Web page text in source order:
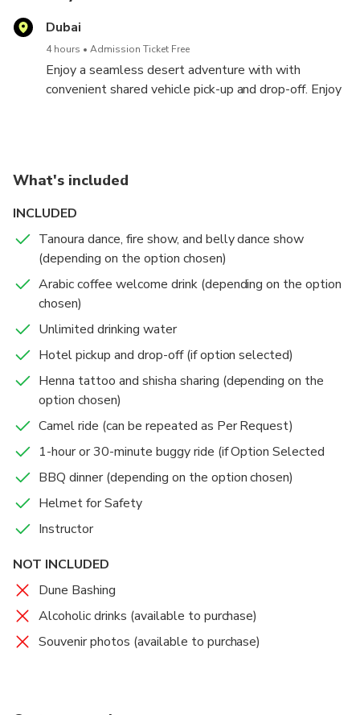
Dubai
4 hours Admission Ticket Free
Enjoy a seamless desert adventure with with
convenient shared vehicle pick-up and drop-off. Enjoy
unlimited cold water, and capture stunning photos at
our desert photo spot.
What's included
INCLUDED
Tanoura dance, fire show, and belly dance show
(depending on the option chosen)
Arabic coffee welcome drink (depending on the option
chosen)
Unlimited drinking water
Hotel pickup and drop-off (if option selected)
Henna tattoo and shisha sharing (depending on the
option chosen)
Camel ride (can be repeated as Per Request)
1-hour or 30-minute buggy ride (if Option Selected
BBQ dinner (depending on the option chosen)
Helmet for Safety
Instructor
NOT INCLUDED
Dune Bashing
Alcoholic drinks (available to purchase)
Souvenir photos (available to purchase)